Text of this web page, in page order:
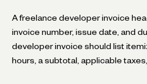
A freelance developer invoice
invoice number, issue date, and
developer invoice should list
hours, a subtotal, applicable